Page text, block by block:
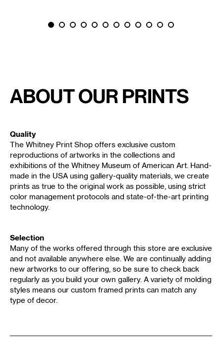
About Our Prints
Quality
The Whitney Print Shop offers exclusive custom
reproductions of artworks in the collections and
exhibitions of the Whitney Museum of American Art. Hand-
made in the USA using gallery-quality materials, we create
prints as true to the original work as possible, using strict
color management protocols and state-of-the-art printing
technology.
Selection
Many of the works offered through this store are exclusive
and not available anywhere else. We are continually adding
new artworks to our offering, so be sure to check back
regularly as you build your own gallery. A variety of molding
styles means our custom framed prints can match any
type of decor.